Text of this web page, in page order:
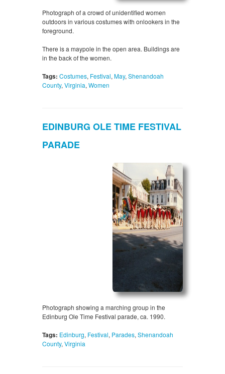
Photograph of a crowd of unidentified women
outdoors in various costumes with onlookers in the
foreground.
There is a maypole in the open area. Buildings are
in the back of the women.
Tags: Costumes, Festival, May, Shenandoah
County, Virginia, Women
EDINBURG OLE TIME FESTIVAL
PARADE
Photograph showing a marching group in the
Edinburg Ole Time Festival parade, ca. 1990.
Tags: Edinburg, Festival, Parades, Shenandoah
County, Virginia